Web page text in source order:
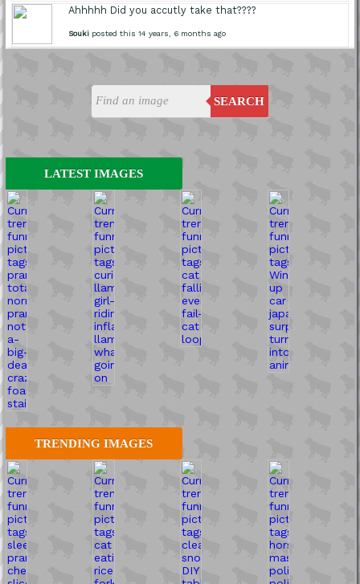
SEARCH
LATEST IMAGES
TRENDING IMAGES
Ahhhhh Did you accutly take that????
Souki posted this 14 years, 6 months ago